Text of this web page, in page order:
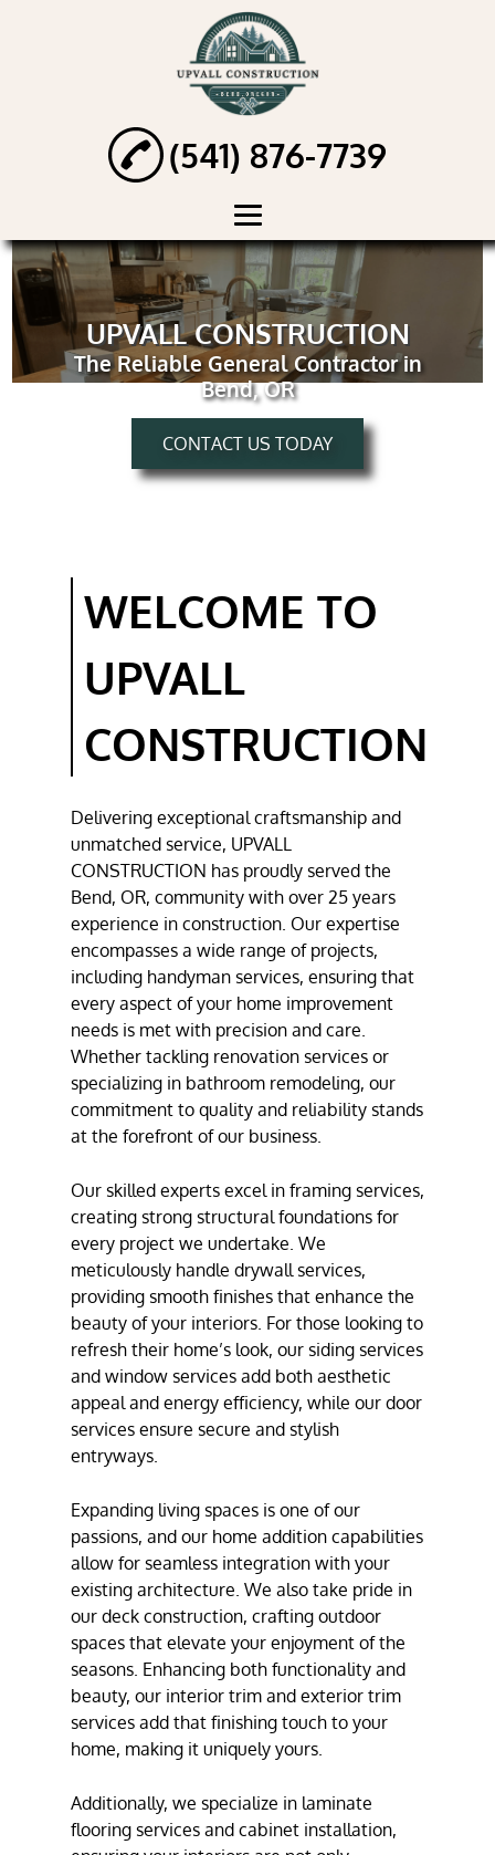
(541) 876-7739
HOME
ABOUT
HANDYMAN
SERVICES
RENOVATION
REMODELING
CONSTRUCTION
TESTIMONIALS
CONTACT
UPVALL CONSTRUCTION
The Reliable General Contractor in
Bend, OR
CONTACT US TODAY
WELCOME TO
UPVALL
CONSTRUCTION
Delivering exceptional craftsmanship and
unmatched service, UPVALL
CONSTRUCTION has proudly served the
Bend, OR, community with over 25 years
experience in construction. Our expertise
encompasses a wide range of projects,
including handyman services, ensuring that
every aspect of your home improvement
needs is met with precision and care.
Whether tackling renovation services or
specializing in bathroom remodeling, our
commitment to quality and reliability stands
at the forefront of our business.
Our skilled experts excel in framing services,
creating strong structural foundations for
every project we undertake. We
meticulously handle drywall services,
providing smooth finishes that enhance the
beauty of your interiors. For those looking to
refresh their home’s look, our siding services
and window services add both aesthetic
appeal and energy efficiency, while our door
services ensure secure and stylish
entryways.
Expanding living spaces is one of our
passions, and our home addition capabilities
allow for seamless integration with your
existing architecture. We also take pride in
our deck construction, crafting outdoor
spaces that elevate your enjoyment of the
seasons. Enhancing both functionality and
beauty, our interior trim and exterior trim
services add that finishing touch to your
home, making it uniquely yours.
Additionally, we specialize in laminate
flooring services and cabinet installation,